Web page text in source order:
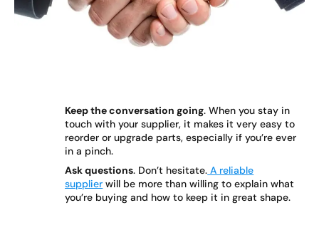
Keep the conversation going. When you stay in
touch with your supplier, it makes it very easy to
reorder or upgrade parts, especially if you’re ever
in a pinch.
Ask questions. Don’t hesitate. A reliable
supplier will be more than willing to explain what
you’re buying and how to keep it in great shape.